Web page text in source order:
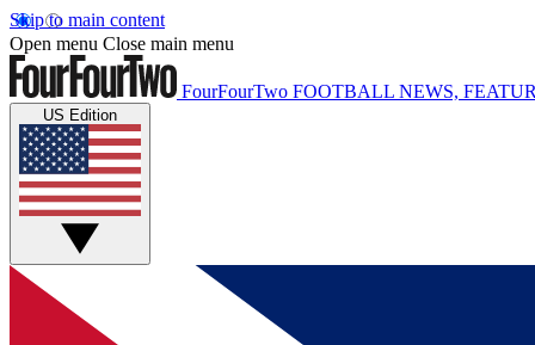
Skip to main content
Open menu Close main menu
FourFourTwo FOOTBALL NEWS,
US Edition